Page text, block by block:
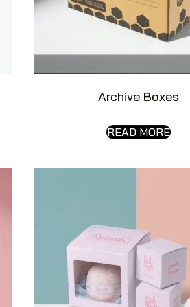
Archive Boxes
READ MORE